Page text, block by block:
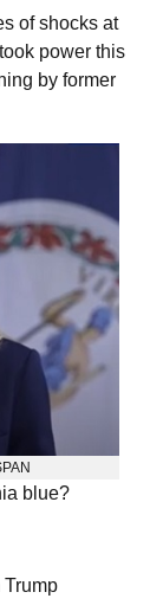
of shocks at
power this
by former
blue?
Trump